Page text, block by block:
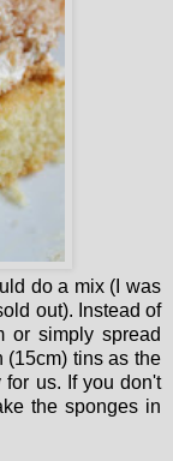
do a mix (I was
out). Instead of
or simply spread
(15cm) tins as the
for us. If you don't
the sponges in